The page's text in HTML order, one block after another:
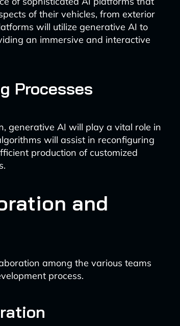
of their vehicles, from exterior
will utilize generative AI to
an immersive and interactive
Processes
generative AI will play a vital role in
will assist in reconfiguring
production of customized
and
among the various teams
process.